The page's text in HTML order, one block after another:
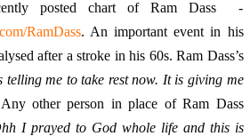
RamDass. An important event in his
after a stroke in his 60s. Ram Dass’s
telling me to take rest now. It is giving me
other person in place of Ram Dass
I prayed to God whole life and this is